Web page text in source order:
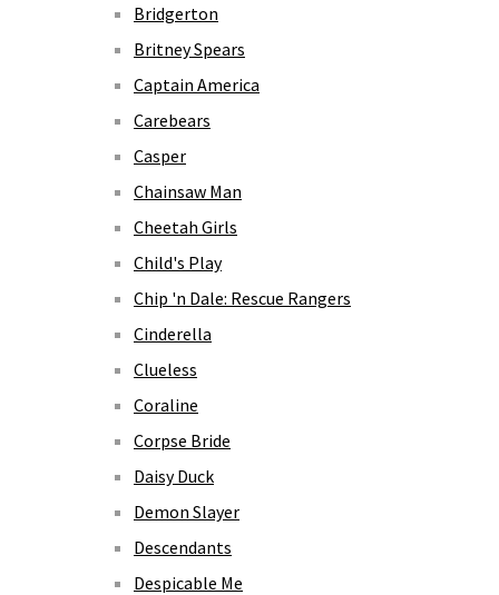
Bridgerton
Britney Spears
Captain America
Carebears
Casper
Chainsaw Man
Cheetah Girls
Child's Play
Chip 'n Dale: Rescue Rangers
Cinderella
Clueless
Coraline
Corpse Bride
Daisy Duck
Demon Slayer
Descendants
Despicable Me